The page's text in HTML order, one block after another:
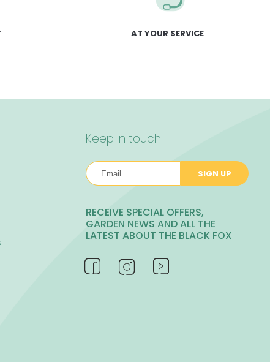
AT YOUR SERVICE
Keep in touch
SIGN UP
RECEIVE SPECIAL OFFERS,
GARDEN NEWS AND ALL THE
LATEST ABOUT THE BLACK FOX